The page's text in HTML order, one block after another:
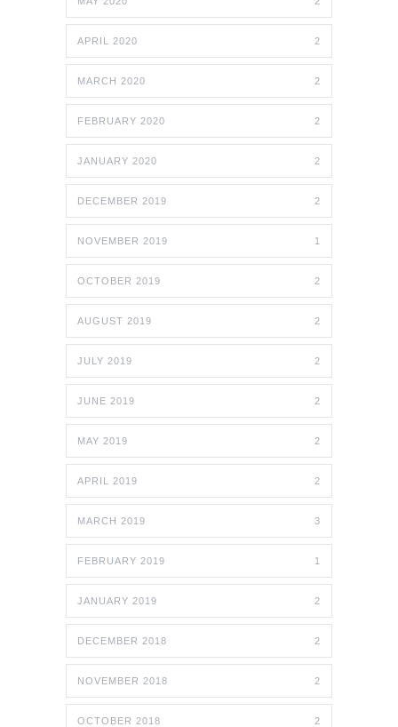
APRIL 2020 2
MARCH 2020 2
FEBRUARY 2020 2
JANUARY 2020 2
DECEMBER 2019 2
NOVEMBER 2019 1
OCTOBER 2019 2
AUGUST 2019 2
JULY 2019 2
JUNE 2019 2
MAY 2019 2
APRIL 2019 2
MARCH 2019 3
FEBRUARY 2019 1
JANUARY 2019 2
DECEMBER 2018 2
NOVEMBER 2018 2
OCTOBER 2018 2